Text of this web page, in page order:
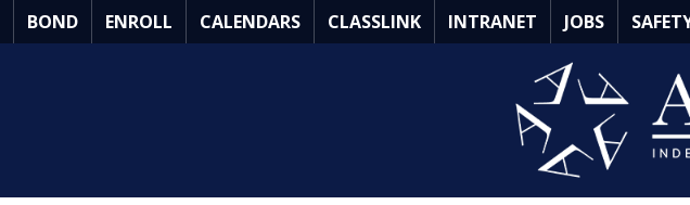
Skip
to
BOND ENROLL CALENDARS CLASSLINK INTRANET JOBS